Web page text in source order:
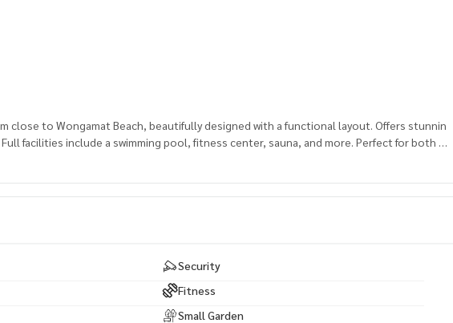
close to Wongamat Beach, beautifully designed with a functional layout. Offers stunnin
facilities include a swimming pool, fitness center, sauna, and more. Perfect for both p
investment.
cafés
Security
Fitness
Small Garden